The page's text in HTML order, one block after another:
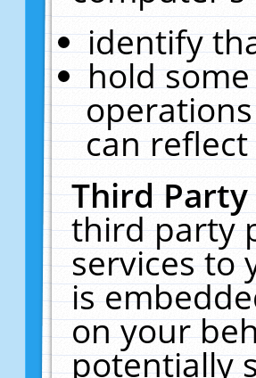
identify
hold
can
Third
third party
services to
is
on your
potentially